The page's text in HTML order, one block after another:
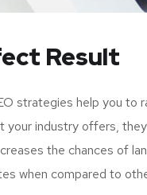
Result
strategies help you to
your industry offers,
the chances of
when compared to